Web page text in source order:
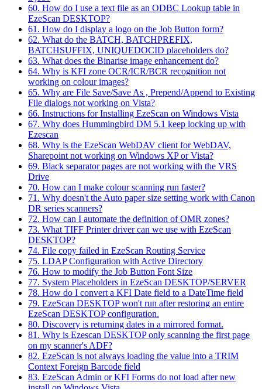
60. How do I use a text file as an ODBC Lookup table in
EzeScan DESKTOP?
61. How do I display a logo on the Job Button form?
62. What do the BATCH, BATCHPREFIX,
BATCHSUFFIX, UNIQUEDOCID placeholders do?
63. What does the Binarise image enhancement do?
64. Why is KFI zone OCR/ICR/BCR recognition not
working on colour images?
65. Why are File Save/Save As , Prepend/Append to Existing
File dialogs not working on Vista?
66. Instructions for Installing EzeScan on Windows Vista
67. Why does Hummingbird DM 5.1 keep locking up with
Ezescan
68. Why is the EzeScan WebDAV client for WebDAV,
Sharepoint not working on Windows XP or Vista?
69. Black separator pages are not working with the VRS
Drive
70. How can I make colour scanning run faster?
71. Why doesn't the Auto paper size setting work with Canon
DR series scanners?
72. How can I automate the definition of OMR zones?
73. What TIFF Printer driver can we use with EzeScan
DESKTOP?
74. File copy failed in EzeScan Routing Service
75. LDAP Configuration with Active Directory
76. How to modify the Job Button Font Size
77. System Placeholders in EzeScan DESKTOP/SERVER
78. How do I convert a KFI Date field to a DateTime field
79. EzeScan DESKTOP won't run after restoring an entire
EzeScan DESKTOP configuration.
80. Discovery is returning dates in a mirrored format.
81. Why is Ezescan DESKTOP only scanning the first page
on my scanner's ADF?
82. EzeScan is not always loading the value into a TRIM
Context Foreign Barcode field
83. EzeScan Admin or KFI Forms do not load after new